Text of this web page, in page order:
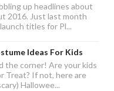
up headlines about
2016. Just last month
titles for Pl...
Ideas For Kids
the corner! Are your kids
Treat? If not, here are
Hallowee...